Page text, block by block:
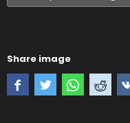
Share image